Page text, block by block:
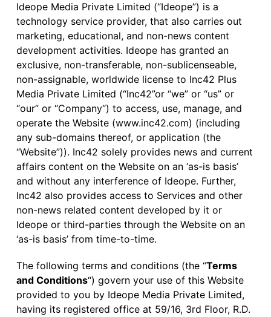
Ideope Media Private Limited (“Ideope”) is a
technology service provider, that also carries out
marketing, educational, and non-news content
development activities. Ideope has granted an
exclusive, non-transferable, non-sublicenseable,
non-assignable, worldwide license to Inc42 Plus
Media Private Limited (“Inc42”or “we” or “us” or
“our” or “Company“) to access, use, manage, and
operate the Website (www.inc42.com) (including
any sub-domains thereof, or application (the
“Website”)). Inc42 solely provides news and current
affairs content on the Website on an ‘as-is basis’
and without any interference of Ideope. Further,
Inc42 also provides access to Services and other
non-news related content developed by it or
Ideope or third-parties through the Website on an
‘as-is basis’ from time-to-time.
The following terms and conditions (the “Terms
and Conditions“) govern your use of this Website
provided to you by Ideope Media Private Limited,
having its registered office at 59/16, 3rd Floor, R.D.